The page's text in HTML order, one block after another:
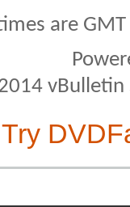
are
Try